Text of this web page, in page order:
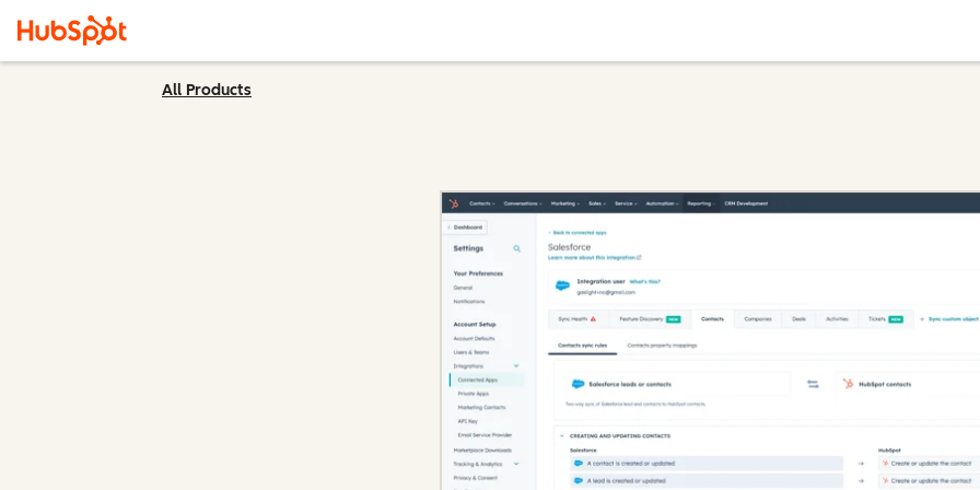
All Products